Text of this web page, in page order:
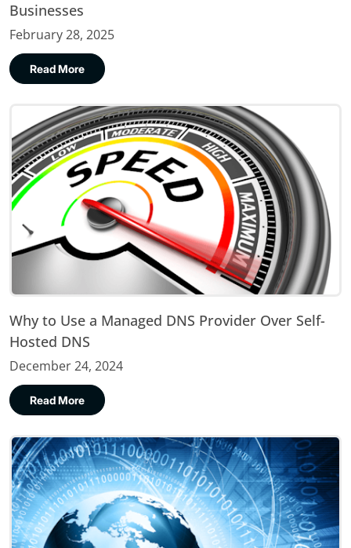
Businesses
February 28, 2025
Read More
Why to Use a Managed DNS Provider Over Self-
Hosted DNS
December 24, 2024
Read More